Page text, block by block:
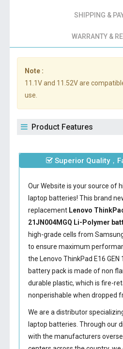
SHIPPING &
WARRANTY &
Note :
11.1V and 11.52V are
use.
Product Features
Superior Quality，
Our Website is your source of
laptop batteries! This brand
replacement Lenovo
21JN004MGQ Li-Polymer
high-grade cells from
to ensure maximum
the Lenovo ThinkPad E16 GEN
batterypack is made of non
durable plastic, which is fire-
nonperishable when dropped
We are a distributor
laptop batteries. Through our
with the manufacturers